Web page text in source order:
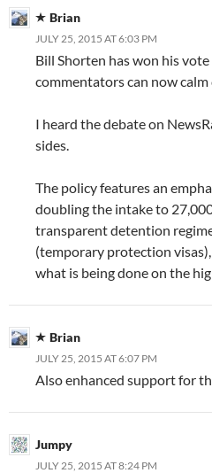
Brian
JULY 25, 2015 AT 6:03 PM
Bill Shorten has won his
commentators can now calm
I heard the debate on
sides.
The policy features an
doubling the intake to
transparent detention
(temporary protection
what is being done on the
Brian
JULY 25, 2015 AT 6:07 PM
Also enhanced support for
Jumpy
JULY 25, 2015 AT 8:24 PM